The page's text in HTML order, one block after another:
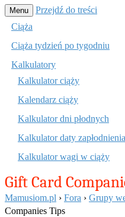
Menu
Przejdź do treści
Ciąża
Ciąża tydzień po tygodniu
Kalkulatory
Kalkulator ciąży
Kalendarz ciąży
Kalkulator dni płodnych
Kalkulator daty zapłodnienia
Kalkulator wagi w ciąży
Gift Card
Mamusiom.pl › Fora › Grupy
Companies Tips